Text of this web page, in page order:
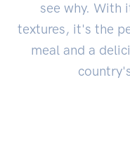
see why. With
textures, it's the
meal and a